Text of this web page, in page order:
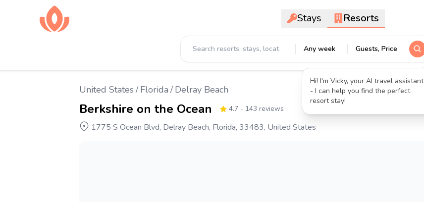
Stays Resorts
Any week Guests, Price
Hi! I'm Vicky, your AI travel assistant
- I can help you find the perfect
resort stay!
United States/ Florida / Delray Beach
Berkshire on the Ocean 4.7- 143 reviews
1775 S Ocean Blvd, Delray Beach, Florida, 33483, United States